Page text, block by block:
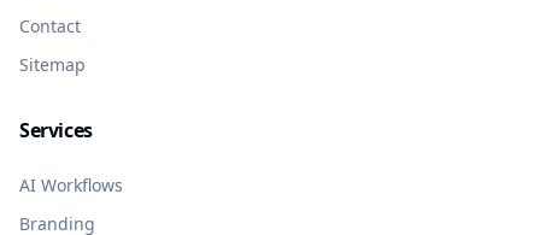
Contact
Sitemap
Services
AI Workflows
Branding